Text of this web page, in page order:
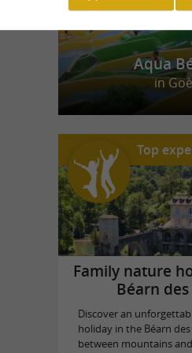
Aqua
in
Top
Family nature
Béarn
Discover an
holiday in the Béarn
between mountains